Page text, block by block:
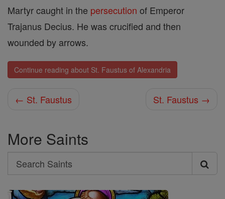
Martyr caught in the persecution of Emperor
Trajanus Decius. He was crucified and then
wounded by arrows.
Continue reading about St. Faustus of Alexandria
← St. Faustus St. Faustus →
More Saints
Search
Search
Saints